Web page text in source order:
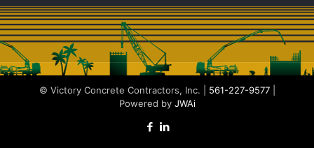
© Victory Concrete Contractors, Inc. | 561-227-9577|
Powered by JWAi